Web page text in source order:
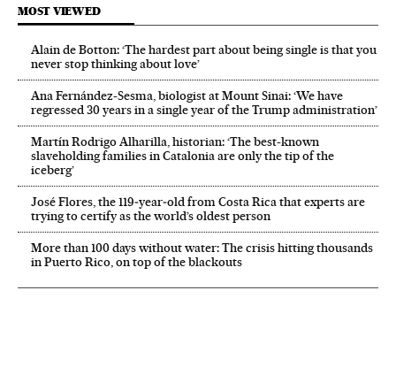
MOST VIEWED
Alain de Botton: ‘The hardest part about being single is that you
never stop thinking about love’
Ana Fernández-Sesma, biologist at Mount Sinai: ‘We have
regressed 30 years in a single year of the Trump administration’
Martín Rodrigo Alharilla, historian: ‘The best-known
slaveholding families in Catalonia are only the tip of the
iceberg’
José Flores, the 119‑year‑old from Costa Rica that experts are
trying to certify as the world’s oldest person
More than 100 days without water: The crisis hitting thousands
in Puerto Rico, on top of the blackouts